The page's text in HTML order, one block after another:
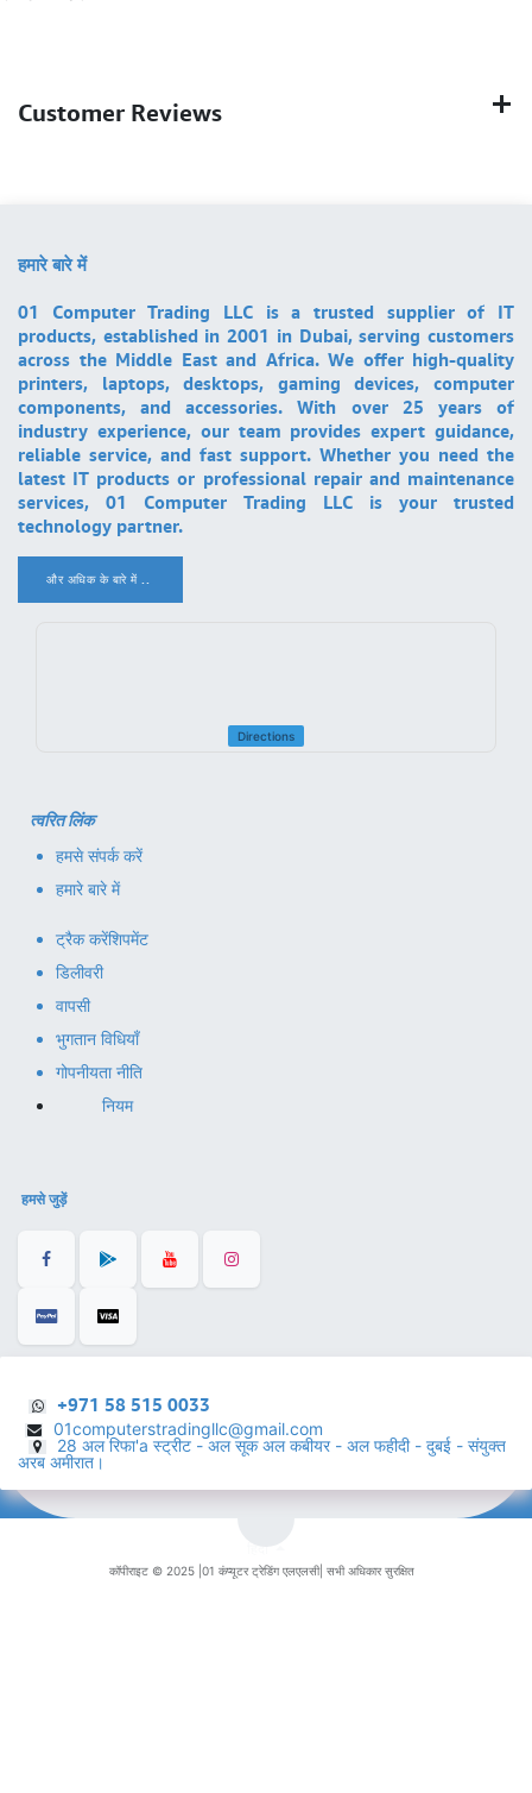
Customer Reviews
हमारे बारे में
01 Computer Trading LLC is a trusted supplier of IT
products, established in 2001 in Dubai, serving customers
across the Middle East and Africa. We offer high-quality
printers, laptops, desktops, gaming devices, computer
components, and accessories. With over 25 years of
industry experience, our team provides expert guidance,
reliable service, and fast support. Whether you need the
latest IT products or professional repair and maintenance
services, 01 Computer Trading LLC is your trusted
technology partner.
और अधिक के बारे में ..
Directions
त्वरित लिंक
हमसे संपर्क करें
हमारे बारे में
ट्रैक करेंशिपमेंट
डिलीवरी
वापसी
भुगतान विधियाँ
गोपनीयता नीति
नियम
हमसे जुड़ें
+971 58 515 0033
01computerstradingllc@gmail.com
28 अल रिफा'a स्ट्रीट - अल सूक अल कबीयर - अल फहीदी - दुबई - संयुक्त
अरब अमीरात।
कॉपीराइट © 2025 | 01 कंप्यूटर ट्रेडिंग एलएलसी| सभी अधिकार सुरक्षित